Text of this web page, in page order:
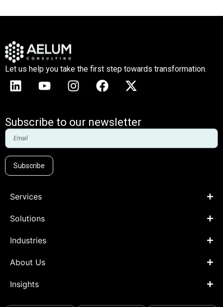
Let us help you take the first step towards transformation.
Subscribe to our newsletter
Subscribe
Services
Solutions
Industries
About Us
Insights